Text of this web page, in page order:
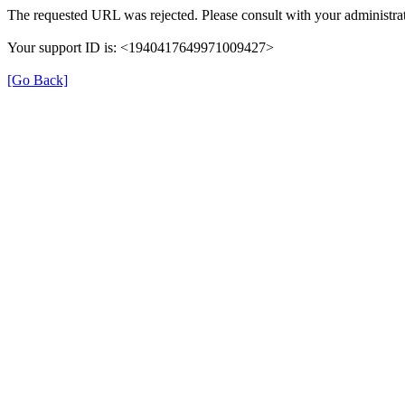
The requested URL was rejected. Please consult with your
Your support ID is: <1940417649971009427>
[Go Back]